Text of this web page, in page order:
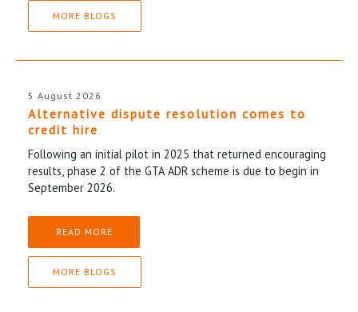
MORE BLOGS
5 August 2026
Alternative dispute resolution comes to
credit hire
Following an initial pilot in 2025 that returned encouraging
results, phase 2 of the GTA ADR scheme is due to begin in
September 2026.
READ MORE
MORE BLOGS